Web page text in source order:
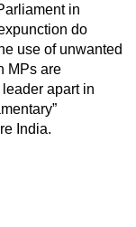
in
do
use of unwanted
MPs are
apart in
India.